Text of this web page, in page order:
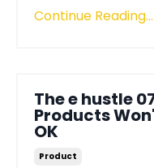
Continue Reading...
The e hustle
Products
OK
Product